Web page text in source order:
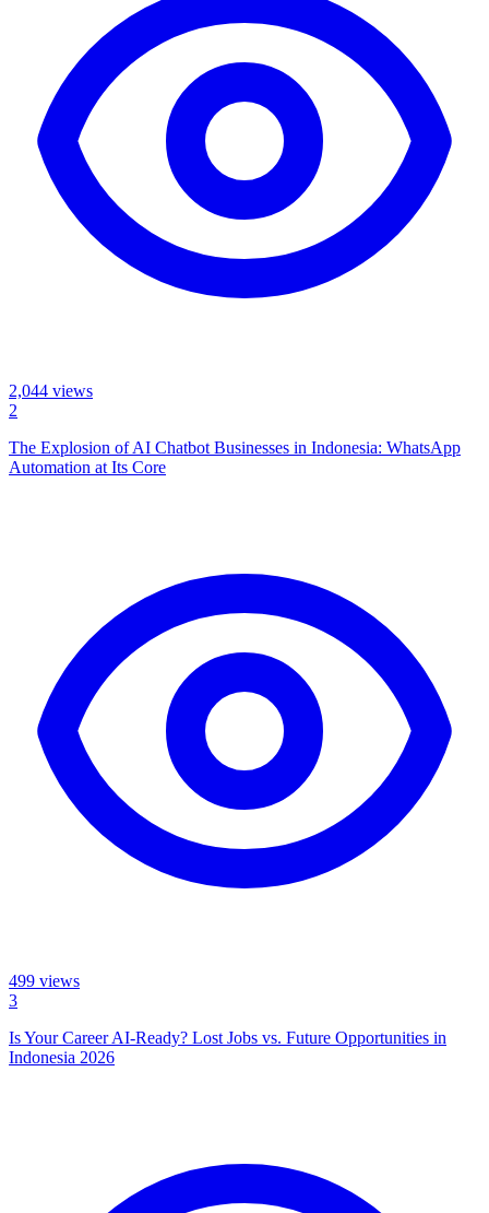
2,044 views
2
The Explosion of AI Chatbot Businesses in Indonesia: WhatsApp
Automation at Its Core
499 views
3
Is Your Career AI-Ready? Lost Jobs vs. Future Opportunities in
Indonesia 2026